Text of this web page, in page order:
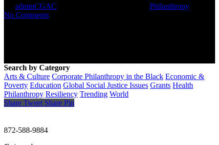
adminCGAC
Philanthropy
No Comments
Search by Category
Arts & Culture Corporate Philanthropy in the Black Economic &
Poverty Education Global Social Justice Issues Grants Health
Philanthropy Resiliency Trending World
Share Tweet Share Pin
872-588-9884